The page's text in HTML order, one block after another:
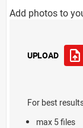
Add photos to
UPLOAD
For best
max 5 files